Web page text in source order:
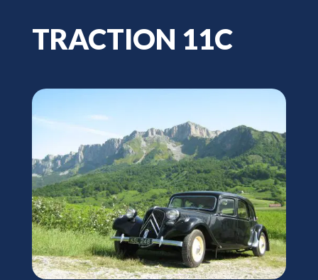
TRACTION 11C